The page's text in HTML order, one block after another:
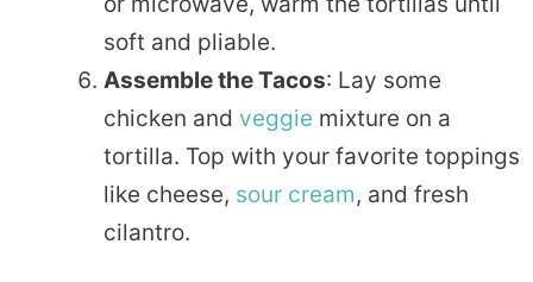
soft and pliable.
Assemble the Tacos: Lay some
chicken and veggie mixture on a
tortilla. Top with your favorite toppings
like cheese, sour cream, and fresh
cilantro.